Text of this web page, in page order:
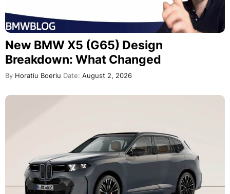
New BMW X5 (G65) Design
Breakdown: What Changed
By Horatiu Boeriu Date: August 2, 2026